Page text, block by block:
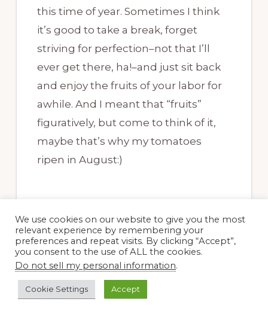
this time of year. Sometimes I think
it’s good to take a break, forget
striving for perfection–not that I’ll
ever get there, ha!–and just sit back
and enjoy the fruits of your labor for
awhile. And I meant that “fruits”
figuratively, but come to think of it,
maybe that’s why my tomatoes
ripen in August:)
Beth @ PlantPostings
17 August, 2017 at 9:22 pm
We use cookies on our website to give you the most
relevant experience by remembering your
preferences and repeat visits. By clicking “Accept”,
you consent to the use of ALL the cookies.
Do not sell my personal information.
Cookie Settings Accept